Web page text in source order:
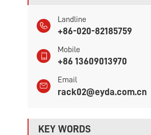
Landline
+86-020-82185759
Mobile
+86 13609013970
Email
rack02@eyda.com.cn
KEY WORDS